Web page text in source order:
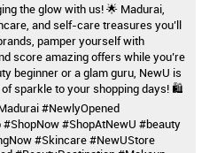
the glow with us! 🌟 Madurai,
and self-care treasures you’ll
pamper yourself with
score amazing offers while you’re
beginner or a glam guru, NewU is
sparkle to your shopping days! 🛍️
#NewlyOpened
#ShopAtNewU #beauty
#Skincare#NewUStore